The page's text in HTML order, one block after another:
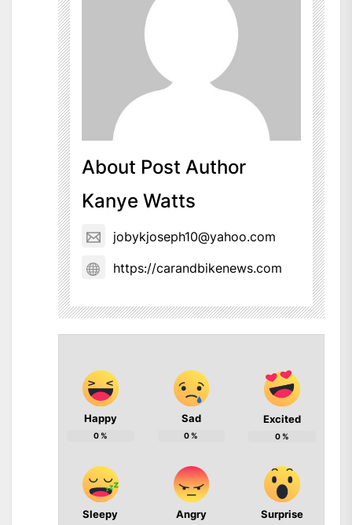
About Post Author
Kanye Watts
jobykjoseph10@yahoo.com
https://carandbikenews.com
Happy
0%
Sad
0%
Excited
0%
Sleepy Angry Surprise